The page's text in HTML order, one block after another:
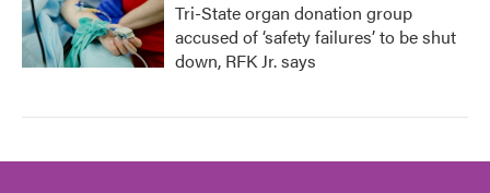
Tri-State organ donation group
accused of ‘safety failures’ to be shut
down, RFK Jr. says